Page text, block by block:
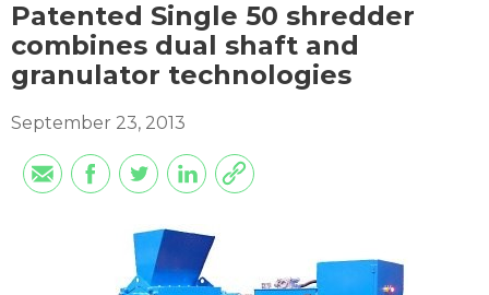
Patented Single 50 shredder
combines dual shaft and
granulator technologies
September 23, 2013